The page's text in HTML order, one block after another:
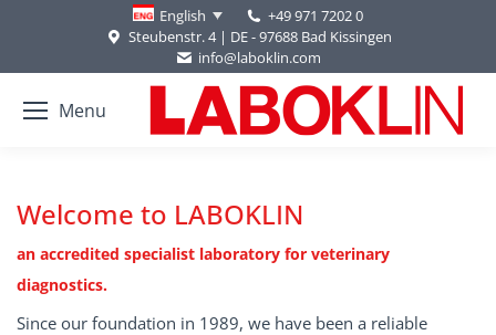
English
+49 971 7202 0
Steubenstr. 4 | DE - 97688 Bad Kissingen
info@laboklin.com
Menu
Welcome to LABOKLIN
an accredited specialist laboratory for veterinary
diagnostics.
Since our foundation in 1989, we have been a reliable